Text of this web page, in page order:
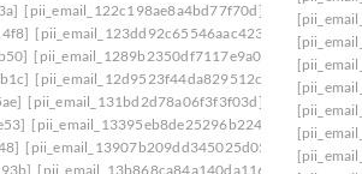
[pii_email_122c198ae8a4bd77f70d]
[pii_email_123dd92c65546aac4234]
[pii_email_1289b2350df7117e9a00]
[pii_email_12d9523f44da829512c5]
[pii_email_131bd2d78a06f3f3f03d]
[pii_email_13395eb8de25296b2248]
[pii_email_13907b209dd345025d05]
[pii_email_13b868ca84a140da1169]